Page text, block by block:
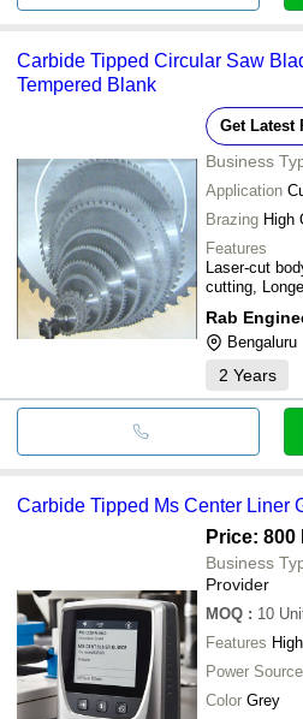
Carbide Tipped Circular Saw
Tempered Blank
Get Latest
Business
Application
Brazing High
Features
Laser-cut
cutting,
Rab
Bengaluru
2 Years
Price: 800
Business
Provider
MOQ : 10
Features
Power Source
Color Grey